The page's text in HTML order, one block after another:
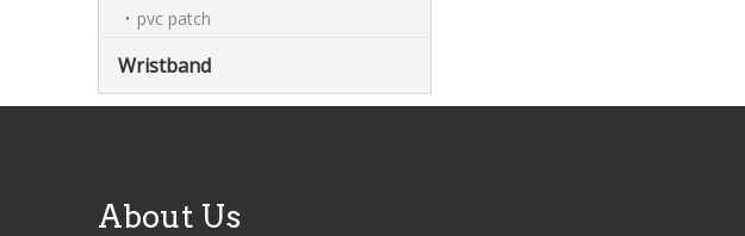
pvc patch
Wristband
About Us